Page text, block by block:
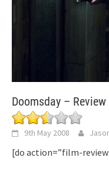
Doomsday – Review
9th May 2008
[do action=”film-